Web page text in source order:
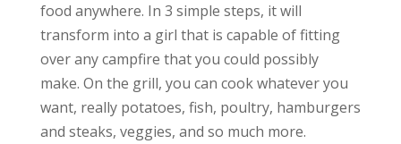
food anywhere. In 3 simple steps, it will
transform into a girl that is capable of fitting
over any campfire that you could possibly
make. On the grill, you can cook whatever you
want, really potatoes, fish, poultry, hamburgers
and steaks, veggies, and so much more.